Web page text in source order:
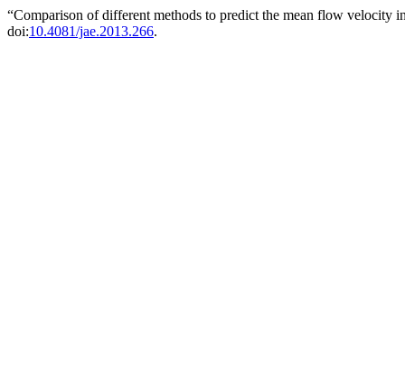
“Comparison of different methods to predict the mean flow velocity
doi:10.4081/jae.2013.266.